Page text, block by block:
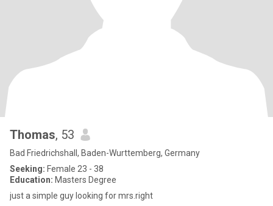
Thomas, 53
Bad Friedrichshall, Baden-Wurttemberg, Germany
Seeking: Female 23 - 38
Education: Masters Degree
just a simple guy looking for mrs.right